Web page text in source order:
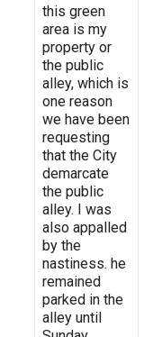
this green
area is my
property or
the public
alley, which is
one reason
we have been
requesting
that the City
demarcate
the public
alley. I was
also appalled
by the
nastiness. he
remained
parked in the
alley until